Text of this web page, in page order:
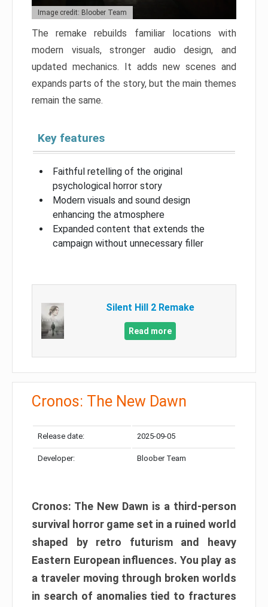
Image credit: Bloober Team
The remake rebuilds familiar locations with
modern visuals, stronger audio design, and
updated mechanics. It adds new scenes and
expands parts of the story, but the main themes
remain the same.
Key features
Faithful retelling of the original
psychological horror story
Modern visuals and sound design
enhancing the atmosphere
Expanded content that extends the
campaign without unnecessary filler
Silent Hill 2 Remake
Read more
Cronos: The New Dawn
Release date: 2025-09-05
Developer: Bloober Team
Cronos: The New Dawn is a third-person
survival horror game set in a ruined world
shaped by retro futurism and heavy
Eastern European influences. You play as
a traveler moving through broken worlds
in search of anomalies tied to fractures